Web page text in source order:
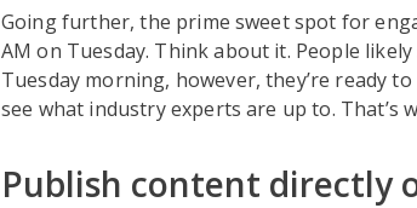
Going further, the prime sweet spot for
AM on Tuesday. Think about it. People
Tuesday morning, however, they’re ready
see what industry experts are up to. That’s
Publish content directly